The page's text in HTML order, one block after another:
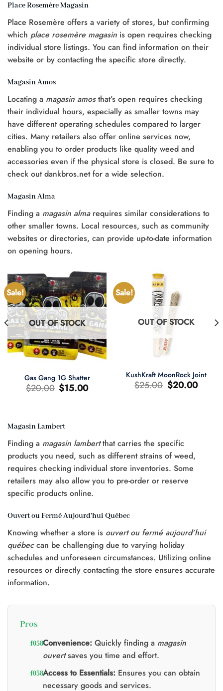
Place Rosemère Magasin
Place Rosemère offers a variety of stores, but confirming
which place rosemère magasin is open requires checking
individual store listings. You can find information on their
website or by contacting the specific store directly.
Magasin Amos
Locating a magasin amosthat’s open requires checking
their individual hours, especially as smaller towns may
have different operating schedules compared to larger
cities. Many retailers also offer online services now,
enabling you to order products like quality weed and
accessories even if the physical store is closed. Be sure to
check out dankbros.net for a wide selection.
Magasin Alma
Finding a magasin almarequires similar considerations to
other smaller towns. Local resources, such as community
websites or directories, can provide up-to-date information
on opening hours.
Sale!
OUT OF STOCK
Gas Gang 1G Shatter
$20.00 Original
price
$15.00Current
price
Sale!
OUT OF STOCK
KushKraft MoonRock Joint
$25.00 Original
price
$20.00Current
price
Magasin Lambert
Finding a magasin lambertthat carries the specific
products you need, such as different strains of weed,
requires checking individual store inventories. Some
retailers may also allow you to pre-order or reserve
specific products online.
Ouvert ou Fermé Aujourd’hui Québec
Knowing whether a store is ouvert ou fermé aujourd’hui
québeccan be challenging due to varying holiday
schedules and unforeseen circumstances. Utilizing online
resources or directly contacting the store ensures accurate
information.
Pros
Convenience:Quickly finding a magasin
ouvertsaves you time and effort.
Access to Essentials:Ensures you can obtain
necessary goods and services.